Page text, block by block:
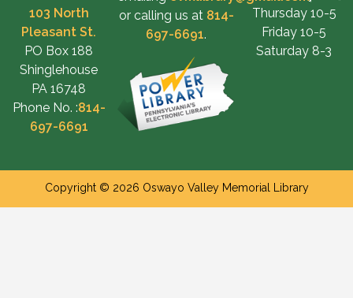
103 North
Pleasant St.
PO Box 188
Shinglehouse
PA 16748
Phone No. :814-
697-6691
or calling us at 814-
697-6691.
Thursday 10-5
Friday 10-5
Saturday 8-3
Copyright © 2026 Oswayo Valley Memorial Library